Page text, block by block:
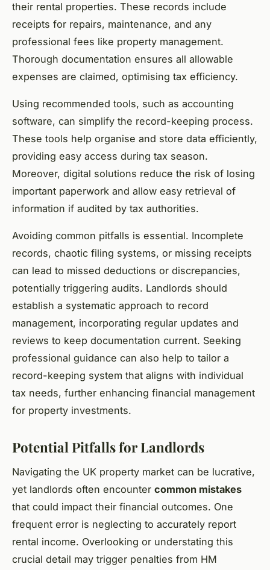
their rental properties. These records include
receipts for repairs, maintenance, and any
professional fees like property management.
Thorough documentation ensures all allowable
expenses are claimed, optimising tax efficiency.
Using recommended tools, such as accounting
software, can simplify the record-keeping process.
These tools help organise and store data efficiently,
providing easy access during tax season.
Moreover, digital solutions reduce the risk of losing
important paperwork and allow easy retrieval of
information if audited by tax authorities.
Avoiding common pitfalls is essential. Incomplete
records, chaotic filing systems, or missing receipts
can lead to missed deductions or discrepancies,
potentially triggering audits. Landlords should
establish a systematic approach to record
management, incorporating regular updates and
reviews to keep documentation current. Seeking
professional guidance can also help to tailor a
record-keeping system that aligns with individual
tax needs, further enhancing financial management
for property investments.
Potential Pitfalls for Landlords
Navigating the UK property market can be lucrative,
yet landlords often encounter common mistakes
that could impact their financial outcomes. One
frequent error is neglecting to accurately report
rental income. Overlooking or understating this
crucial detail may trigger penalties from HM